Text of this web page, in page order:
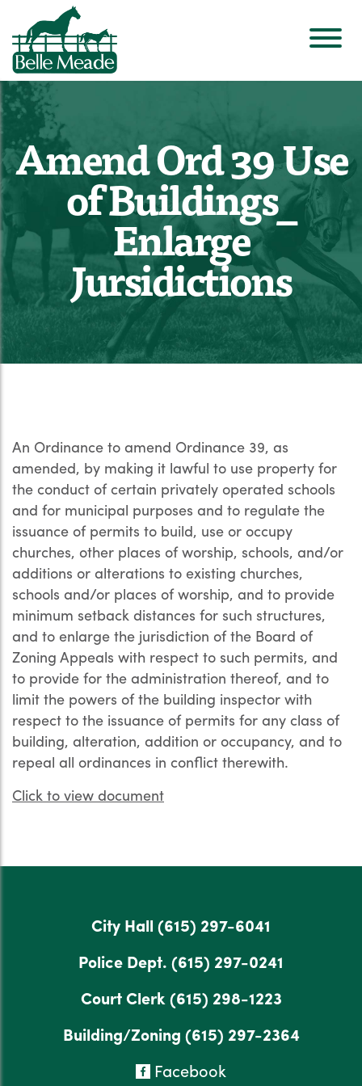
Amend Ord 39 Use
of Buildings_
Enlarge
Jursidictions
An Ordinance to amend Ordinance 39, as
amended, by making it lawful to use property for
the conduct of certain privately operated schools
and for municipal purposes and to regulate the
issuance of permits to build, use or occupy
churches, other places of worship, schools, and/or
additions or alterations to existing churches,
schools and/or places of worship, and to provide
minimum setback distances for such structures,
and to enlarge the jurisdiction of the Board of
Zoning Appeals with respect to such permits, and
to provide for the administration thereof, and to
limit the powers of the building inspector with
respect to the issuance of permits for any class of
building, alteration, addition or occupancy, and to
repeal all ordinances in conflict therewith.
Click to view document
City Hall (615) 297-6041
Police Dept. (615) 297-0241
Court Clerk(615) 298-1223
Building/Zoning (615) 297-2364
Facebook